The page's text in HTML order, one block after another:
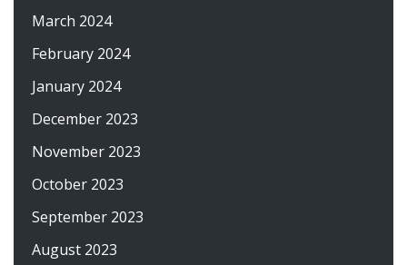
March 2024
February 2024
January 2024
December 2023
November 2023
October 2023
September 2023
August 2023